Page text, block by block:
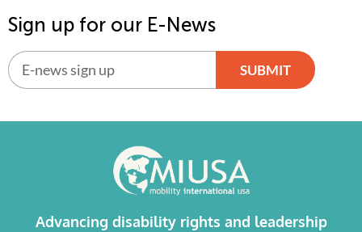
Sign up for our E-News
SUBMIT
Advancing disability rights and leadership